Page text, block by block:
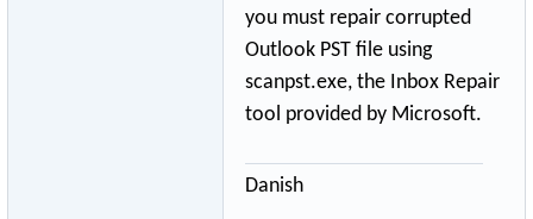
you must repair corrupted
Outlook PST file using
scanpst.exe, the Inbox Repair
tool provided by Microsoft.
Danish